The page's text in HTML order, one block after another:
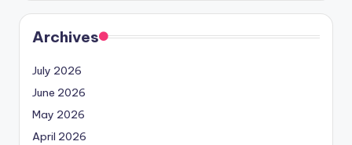
Archives
July 2026
June 2026
May 2026
April 2026